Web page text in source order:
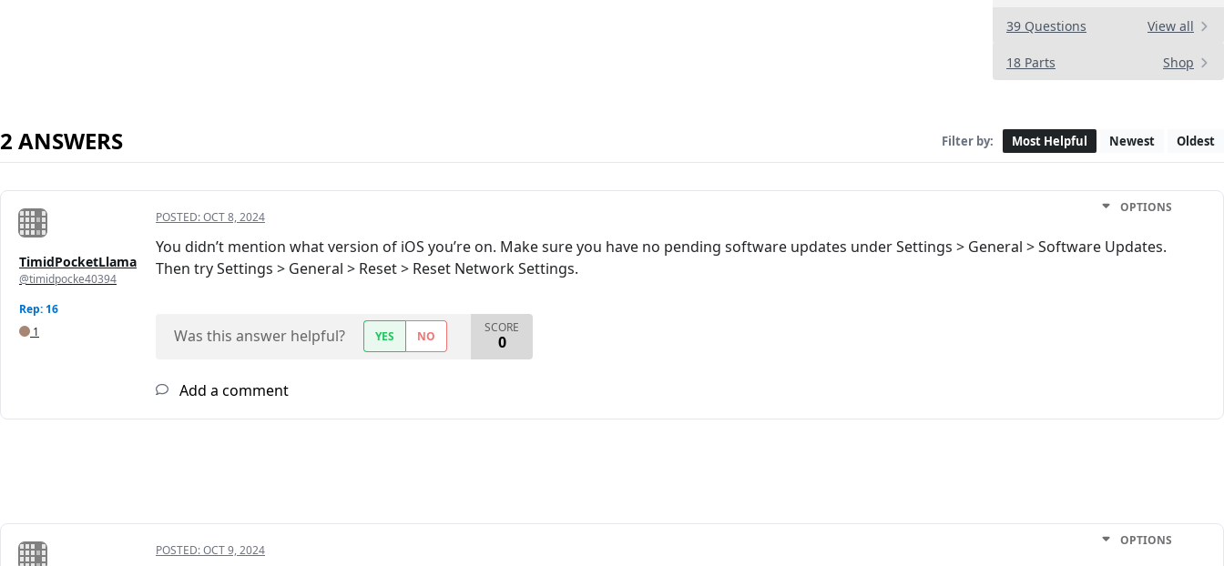
39 Questions View all
18 Parts Shop
2 ANSWERS Filter by: Most Helpful Newest Oldest
TimidPocketLlama
@timidpocke40394
Rep: 16
1
POSTED:OCT 8, 2024
OPTIONS
You didn’t mention what version of iOS you’re on. Make sure you have no pending software updates under Settings > General > Software Updates.
Then try Settings > General > Reset > Reset Network Settings.
Was this answer helpful? YES NO
SCORE
0
Add a comment
POSTED:OCT 9, 2024
OPTIONS